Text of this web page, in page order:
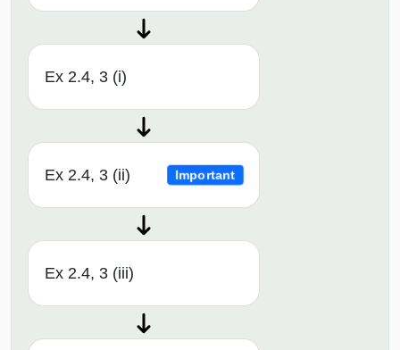
Ex 2.4, 3 (i)
Ex 2.4, 3 (ii) Important
Ex 2.4, 3 (iii)